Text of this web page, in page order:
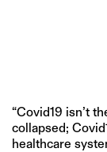
“Covid19 isn’t
collapsed;
healthcare